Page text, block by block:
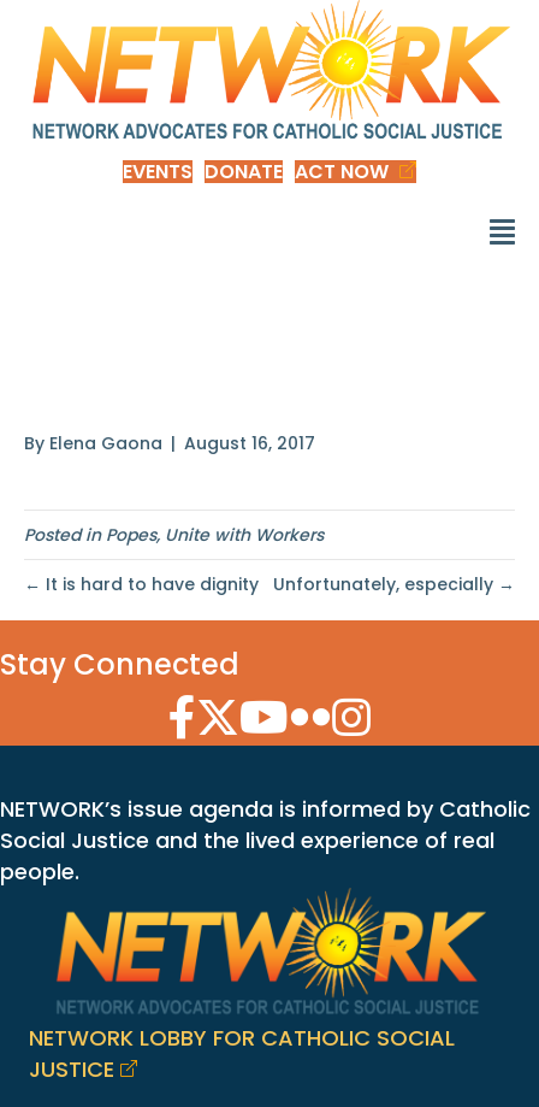
EVENTS DONATE ACT NOW
By Elena Gaona | August 16, 2017
Posted in Popes, Unite with Workers
← It is hard to have dignity Unfortunately, especially →
Stay Connected
Facebook Icon
Twitter Icon
YouTube Icon
Flickr Icon
Instagram Icon
NETWORK’s issue agenda is informed by Catholic
Social Justice and the lived experience of real
people.
NETWORK LOBBY FOR CATHOLIC SOCIAL
JUSTICE